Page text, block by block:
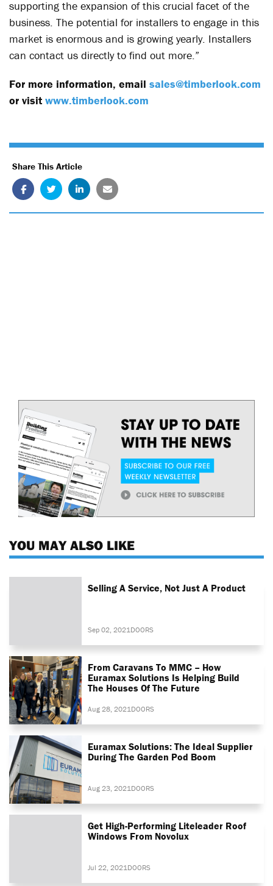
supporting the expansion of this crucial facet of the
business. The potential for installers to engage in this
market is enormous and is growing yearly. Installers
can contact us directly to find out more.”
For more information, email sales@timberlook.com
or visit www.timberlook.com
Share This Article
YOU MAY ALSO LIKE
Selling A Service, Not Just A Product
Sep 02, 2021 DOORS
From Caravans To MMC – How
Euramax Solutions Is Helping Build
The Houses Of The Future
Aug 28, 2021 DOORS
Euramax Solutions: The Ideal Supplier
During The Garden Pod Boom
Aug 23, 2021 DOORS
Get High-Performing Liteleader Roof
Windows From Novolux
Jul 22, 2021 DOORS